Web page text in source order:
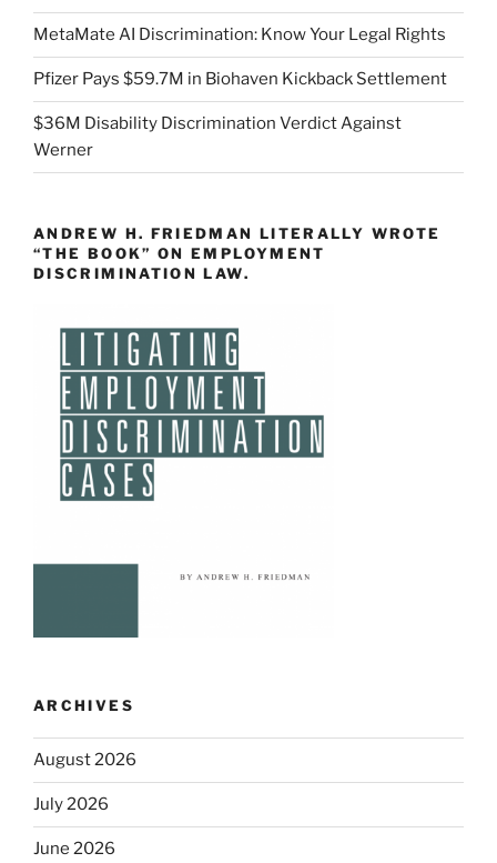
MetaMate AI Discrimination: Know Your Legal Rights
Pfizer Pays $59.7M in Biohaven Kickback Settlement
$36M Disability Discrimination Verdict Against
Werner
ANDREW H. FRIEDMAN LITERALLY WROTE
“THE BOOK” ON EMPLOYMENT
DISCRIMINATION LAW.
ARCHIVES
August 2026
July 2026
June 2026